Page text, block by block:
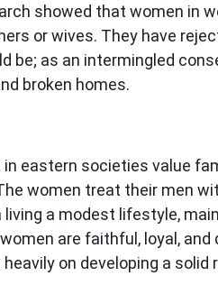
showed that women in
or wives. They have
be; as an intermingled
broken homes.
in eastern societies value
women treat their men
living a modest lifestyle,
are faithful, loyal,
on developing a solid